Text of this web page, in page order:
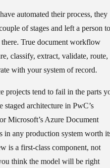
automated their process, they
of stages and left a person to
True document workflow
classify, extract, validate, route,
with your system of record.
projects tend to fail in the parts
staged architecture in PwC’s
Microsoft’s Azure Document
in any production system worth
is a first-class component, not
think the model will be right